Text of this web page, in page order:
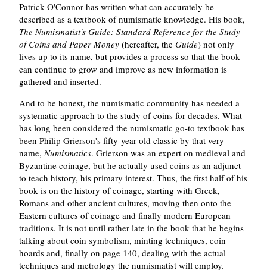
Patrick O'Connor has written what can accurately be
described as a textbook of numismatic knowledge. His book,
The Numismatist's Guide: Standard Reference for the Study
of Coins and Paper Money (hereafter, the Guide) not only
lives up to its name, but provides a process so that the book
can continue to grow and improve as new information is
gathered and inserted.
And to be honest, the numismatic community has needed a
systematic approach to the study of coins for decades. What
has long been considered the numismatic go-to textbook has
been Philip Grierson's fifty-year old classic by that very
name,Numismatics. Grierson was an expert on medieval and
Byzantine coinage, but he actually used coins as an adjunct
to teach history, his primary interest. Thus, the first half of his
book is on the history of coinage, starting with Greek,
Romans and other ancient cultures, moving then onto the
Eastern cultures of coinage and finally modern European
traditions. It is not until rather late in the book that he begins
talking about coin symbolism, minting techniques, coin
hoards and, finally on page 140, dealing with the actual
techniques and metrology the numismatist will employ.